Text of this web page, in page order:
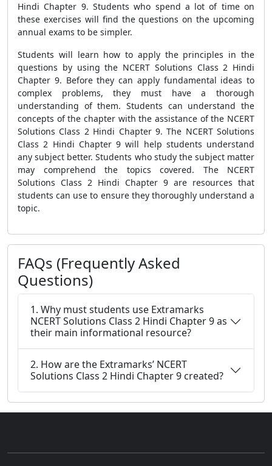
Hindi Chapter 9. Students who spend a lot of time on
these exercises will find the questions on the upcoming
annual exams to be simpler.
Students will learn how to apply the principles in the
questions by using the NCERT Solutions Class 2 Hindi
Chapter 9. Before they can apply fundamental ideas to
complex problems, they must have a thorough
understanding of them. Students can understand the
concepts of the chapter with the assistance of the NCERT
Solutions Class 2 Hindi Chapter 9. The NCERT Solutions
Class 2 Hindi Chapter 9 will help students understand
any subject better. Students who study the subject matter
may comprehend the topics covered. The NCERT
Solutions Class 2 Hindi Chapter 9 are resources that
students can use to ensure they thoroughly understand a
topic.
FAQs (Frequently Asked
Questions)
1. Why must students use Extramarks
NCERT Solutions Class 2 Hindi Chapter 9 as
their main informational resource?
2. How are the Extramarks’ NCERT
Solutions Class 2 Hindi Chapter 9 created?